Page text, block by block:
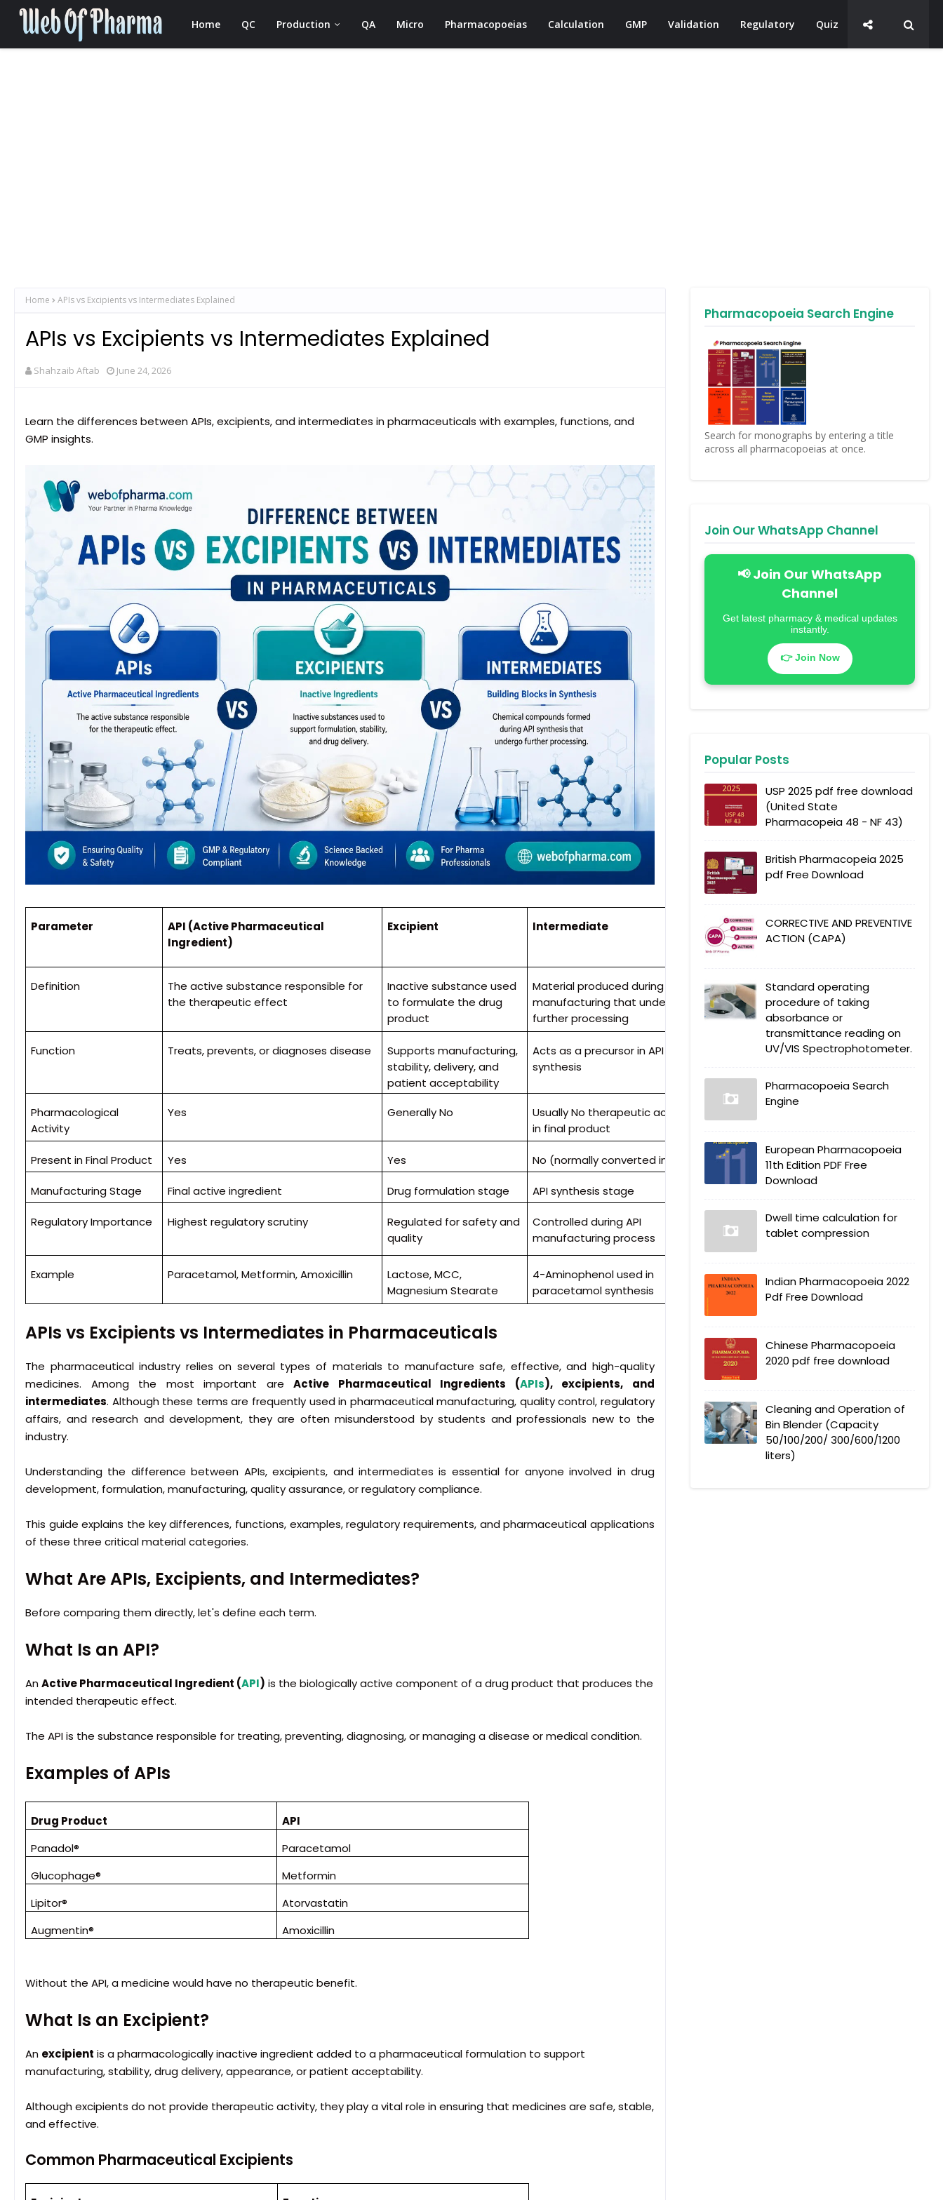
Home QC Production QA Micro Pharmacopoeias Calculation GMP Validation Regulatory Quiz
Home APIs vs Excipients vs Intermediates Explained
APIs vs Excipients vs Intermediates Explained
Shahzaib Aftab June 24, 2026
Learn the differences between APIs, excipients, and intermediates in pharmaceuticals with examples, functions, and
GMP insights.
Parameter
API (Active Pharmaceutical
Ingredient)
Excipient Intermediate
Definition
The active substance responsible for
the therapeutic effect
Inactive substance used
to formulate the drug
product
Material produced during API
manufacturing that undergoes
further processing
Function Treats, prevents, or diagnoses disease
Supports manufacturing,
stability, delivery, and
patient acceptability
Acts as a precursor in API
synthesis
Pharmacological
Activity
Yes Generally No
Usually No therapeutic activity
in final product
Present in Final Product Yes Yes No (normally converted into API)
Manufacturing Stage Final active ingredient Drug formulation stage API synthesis stage
Regulatory Importance Highest regulatory scrutiny
Regulated for safety and
quality
Controlled during API
manufacturing process
Example Paracetamol, Metformin, Amoxicillin
Lactose, MCC,
Magnesium Stearate
4-Aminophenol used in
paracetamol synthesis
APIs vs Excipients vs Intermediates in Pharmaceuticals
The pharmaceutical industry relies on several types of materials to manufacture safe, effective, and high-quality
medicines. Among the most important areActive Pharmaceutical Ingredients (APIs), excipients, and
intermediates. Although these terms are frequently used in pharmaceutical manufacturing, quality control, regulatory
affairs, and research and development, they are often misunderstood by students and professionals new to the
industry.
Understanding the difference between APIs, excipients, and intermediates is essential for anyone involved in drug
development, formulation, manufacturing, quality assurance, or regulatory compliance.
This guide explains the key differences, functions, examples, regulatory requirements, and pharmaceutical applications
of these three critical material categories.
What Are APIs, Excipients, and Intermediates?
Before comparing them directly, let's define each term.
What Is an API?
AnActive Pharmaceutical Ingredient (API) is the biologically active component of a drug product that produces the
intended therapeutic effect.
The API is the substance responsible for treating, preventing, diagnosing, or managing a disease or medical condition.
Examples of APIs
Drug Product
API
Panadol®
Paracetamol
Glucophage®
Metformin
Lipitor®
Atorvastatin
Augmentin®
Amoxicillin
Without the API, a medicine would have no therapeutic benefit.
What Is an Excipient?
An excipient is a pharmacologically inactive ingredient added to a pharmaceutical formulation to support
manufacturing, stability, drug delivery, appearance, or patient acceptability.
Although excipients do not provide therapeutic activity, they play a vital role in ensuring that medicines are safe, stable,
and effective.
Common Pharmaceutical Excipients
Pharmacopoeia Search Engine
Search for monographs by entering a title
across all pharmacopoeias at once.
Join Our WhatsApp Channel
📢 Join Our WhatsApp
Channel
Get latest pharmacy & medical updates
instantly.
👉 Join Now
Popular Posts
USP 2025 pdf free download
(United State
Pharmacopeia 48 - NF 43)
British Pharmacopeia 2025
pdf Free Download
CORRECTIVE AND PREVENTIVE
ACTION (CAPA)
Standard operating
procedure of taking
absorbance or
transmittance reading on
UV/VIS Spectrophotometer.
Pharmacopoeia Search
Engine
European Pharmacopoeia
11th Edition PDF Free
Download
Dwell time calculation for
tablet compression
Indian Pharmacopoeia 2022
Pdf Free Download
Chinese Pharmacopoeia
2020 pdf free download
Cleaning and Operation of
Bin Blender (Capacity
50/100/200/ 300/600/1200
liters)